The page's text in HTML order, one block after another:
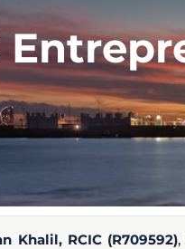
Khalil, RCIC (R709592)